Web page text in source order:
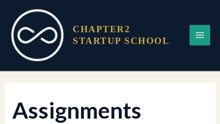
content
CHAPTER2
STARTUP SCHOOL
Menu
Assignments